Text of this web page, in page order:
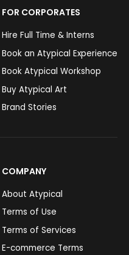
FOR CORPORATES
Hire Full Time & Interns
Book an Atypical Experience
Book Atypical Workshop
Buy Atypical Art
Brand Stories
COMPANY
About Atypical
Terms of Use
Terms of Services
E-commerce Terms